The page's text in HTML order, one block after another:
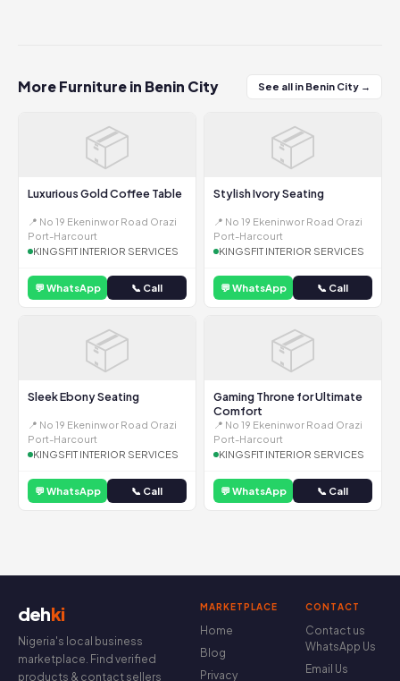
More Furniture in Benin City See all in Benin City →
📦
Luxurious Gold Coffee Table
📍 No 19 Ekeninwor Road Orazi
Port-Harcourt
KINGSFIT INTERIOR SERVICES
💬 WhatsApp 📞 Call
📦
Stylish Ivory Seating
📍 No 19 Ekeninwor Road Orazi
Port-Harcourt
KINGSFIT INTERIOR SERVICES
💬 WhatsApp 📞 Call
📦
Sleek Ebony Seating
📍 No 19 Ekeninwor Road Orazi
Port-Harcourt
KINGSFIT INTERIOR SERVICES
💬 WhatsApp 📞 Call
📦
Gaming Throne for Ultimate
Comfort
📍 No 19 Ekeninwor Road Orazi
Port-Harcourt
KINGSFIT INTERIOR SERVICES
💬 WhatsApp 📞 Call
dehki
Nigeria's local business
marketplace. Find verified
products & contact sellers
MARKETPLACE
Home
Blog
Privacy
CONTACT
Contact us
WhatsApp Us
Email Us